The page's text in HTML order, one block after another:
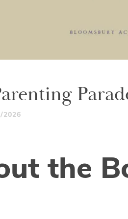
2026
the